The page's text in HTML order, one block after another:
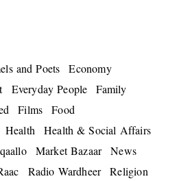
and Poets
Economy
Everyday People
Family
Films
Food
Health
Health & Social Affairs
Market Bazaar
News
Radio Wardheer
Religion